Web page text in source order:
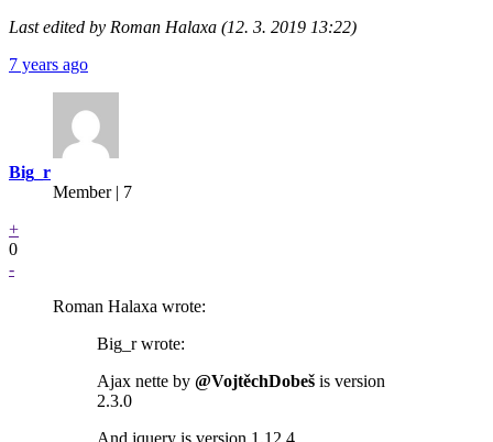
Last edited by Roman Halaxa (12. 3. 2019 13:22)
7 years ago
Big_r
Member | 7
+
0
-
Roman Halaxa wrote:
Big_r wrote:
Ajax nette by @VojtěchDobeš is version
2.3.0
And jquery is version 1.12.4